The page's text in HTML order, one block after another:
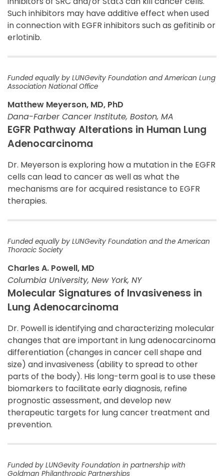
Such inhibitors may have additive effect when used
in connection with EGFR inhibitors such as gefitinib or
erlotinib.
Funded equally by LUNGevity Foundation and American Lung
Association National Office
Matthew Meyerson, MD, PhD
Dana-Farber Cancer Institute, Boston, MA
EGFR Pathway Alterations in Human Lung
Adenocarcinoma
Dr. Meyerson is exploring how a mutation in the EGFR
cells can lead to cancer as well as what the
mechanisms are for acquired resistance to EGFR
therapies.
Funded equally by LUNGevity Foundation and the American
Thoracic Society
Charles A. Powell, MD
Columbia University, New York, NY
Molecular Signatures of Invasiveness in
Lung Adenocarcinoma
Dr. Powell is identifying and characterizing molecular
changes that are important in lung adenocarcinoma
differentiation (changes in cancer cell shape and
size) and invasiveness (ability to spread to other
parts of the body). His long-term goal is to use these
biomarkers to facilitate early diagnosis, refine
prognostic assessment, and develop new
therapeutic targets for lung cancer treatment and
prevention.
Funded by LUNGevity Foundation in partnership with
Goldman Philanthropic Partnerships